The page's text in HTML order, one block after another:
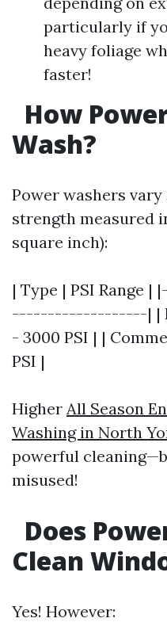
particularly if
heavy foliage
faster!
How
Wash?
Power washers
strength measured
square inch):
| Type | PSI
-------------------| |
- 3000 PSI | |
PSI |
Higher All Season
Washing in North
powerful
misused!
Does
Clean
Yes! However: